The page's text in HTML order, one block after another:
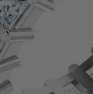
Essentials